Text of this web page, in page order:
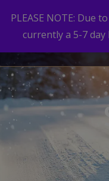
PLEASE NOTE: Due
currently a 5-7